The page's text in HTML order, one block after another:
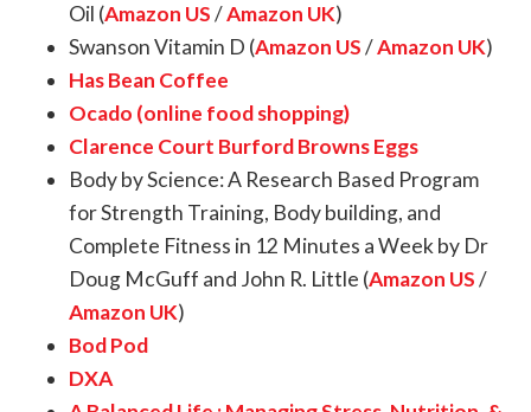
Oil (Amazon US/Amazon UK)
Swanson Vitamin D (Amazon US/Amazon UK)
Has Bean Coffee
Ocado (online food shopping)
Clarence Court Burford Browns Eggs
Body by Science: A Research Based Program
for Strength Training, Body building, and
Complete Fitness in 12 Minutes a Week by Dr
Doug McGuff and John R. Little (Amazon US/
Amazon UK)
Bod Pod
DXA